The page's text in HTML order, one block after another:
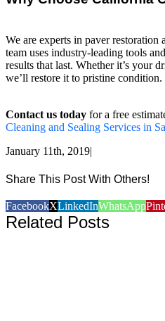
We are experts in paver restoration
team uses industry-leading tools
results that last. Whether it’s your
we’ll restore it to pristine condition.
Contact us today for a free
Cleaning and Sealing Services in
January 11th, 2019|
Share This Post With Others!
FacebookXLinkedInWhatsApp
Related Posts